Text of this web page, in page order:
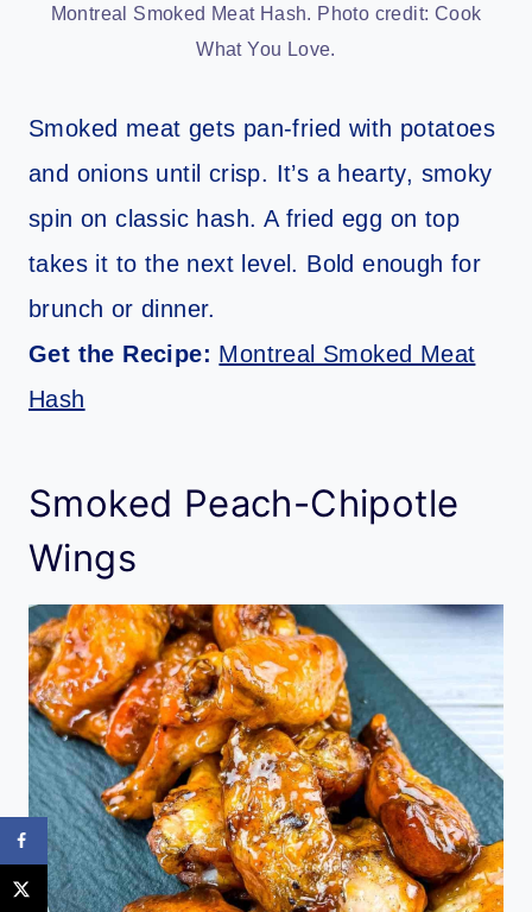
Montreal Smoked Meat Hash. Photo credit: Cook
What You Love.
Smoked meat gets pan-fried with potatoes
and onions until crisp. It’s a hearty, smoky
spin on classic hash. A fried egg on top
takes it to the next level. Bold enough for
brunch or dinner.
Get the Recipe: Montreal Smoked Meat
Hash
Smoked Peach-Chipotle
Wings